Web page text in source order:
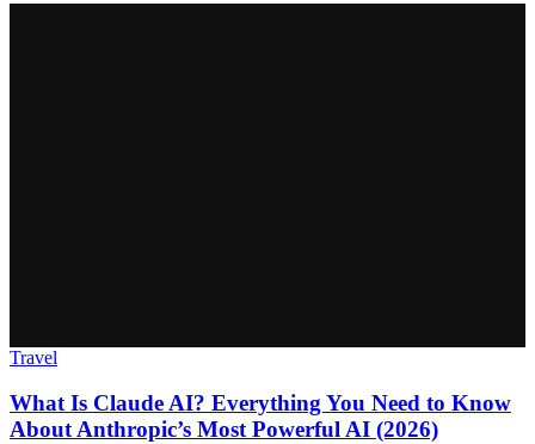
Travel
What Is Claude AI? Everything You Need to Know
About Anthropic’s Most Powerful AI (2026)